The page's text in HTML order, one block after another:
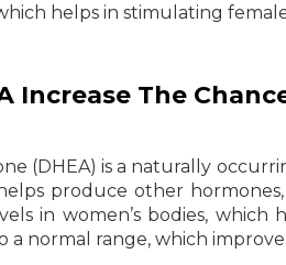
helps in stimulating
Increase The
(DHEA) is a naturally
produce other
in women’s bodies,
a normal range, which